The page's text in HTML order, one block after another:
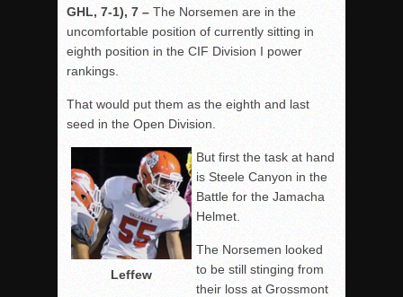
GHL, 7-1), 7 – The Norsemen are in the
uncomfortable position of currently sitting in
eighth position in the CIF Division I power
rankings.
That would put them as the eighth and last
seed in the Open Division.
Leffew
But first the task at hand
is Steele Canyon in the
Battle for the Jamacha
Helmet.
The Norsemen looked
to be still stinging from
their loss at Grossmont